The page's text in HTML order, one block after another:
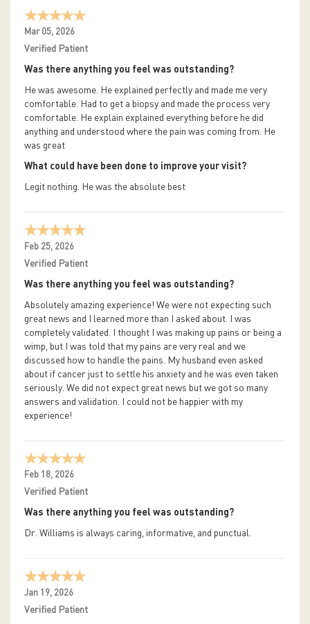
Mar 05, 2026
Verified Patient
Was there anything you feel was outstanding?
He was awesome. He explained perfectly and made me very
comfortable. Had to get a biopsy and made the process very
comfortable. He explain explained everything before he did
anything and understood where the pain was coming from. He
was great
What could have been done to improve your visit?
Legit nothing. He was the absolute best
Feb 25, 2026
Verified Patient
Was there anything you feel was outstanding?
Absolutely amazing experience! We were not expecting such
great news and I learned more than I asked about. I was
completely validated. I thought I was making up pains or being a
wimp, but I was told that my pains are very real and we
discussed how to handle the pains. My husband even asked
about if cancer just to settle his anxiety and he was even taken
seriously. We did not expect great news but we got so many
answers and validation. I could not be happier with my
experience!
Feb 18, 2026
Verified Patient
Was there anything you feel was outstanding?
Dr. Williams is always caring, informative, and punctual.
Jan 19, 2026
Verified Patient